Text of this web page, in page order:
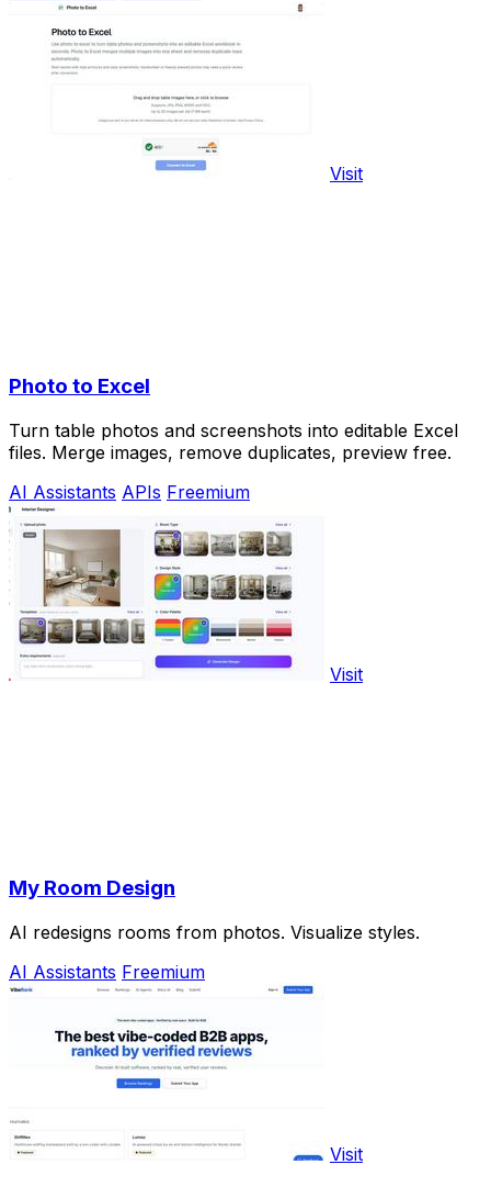
Visit
Photo to Excel
Turn table photos and screenshots into editable Excel
files. Merge images, remove duplicates, preview free.
AI Assistants APIs Freemium
Visit
My Room Design
AI redesigns rooms from photos. Visualize styles.
AI Assistants Freemium
Visit